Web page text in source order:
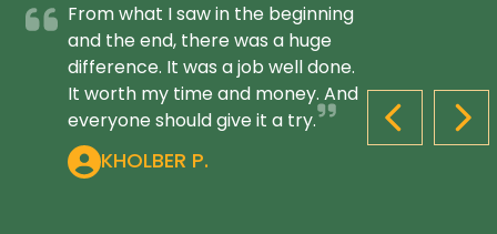
PREVIOUS
From what I saw in the beginning
and the end, there was a huge
difference. It was a job well done.
It worth my time and money. And
everyone should give it a try.
KHOLBER P.